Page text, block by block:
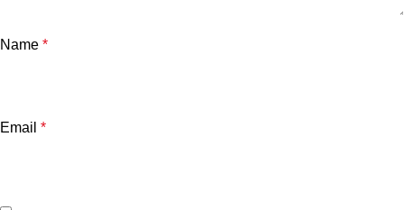
Name *
Email *